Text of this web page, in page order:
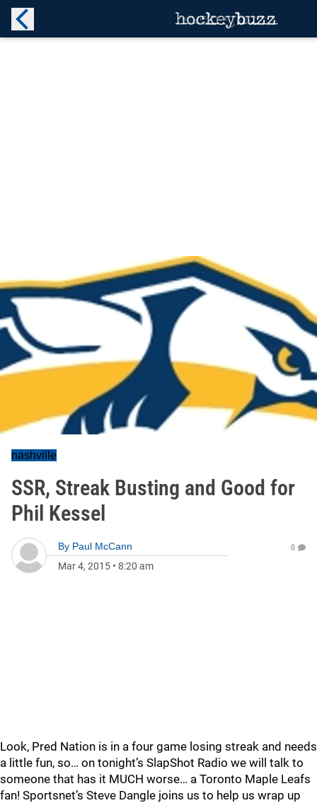
nashville
SSR, Streak Busting and Good for
Phil Kessel
By Paul McCann
Mar 4, 2015 • 8:20 am
0
Look, Pred Nation is in a four game losing streak and needs
a little fun, so… on tonight’s SlapShot Radio we will talk to
someone that has it MUCH worse… a Toronto Maple Leafs
fan! Sportsnet’s Steve Dangle joins us to help us wrap up